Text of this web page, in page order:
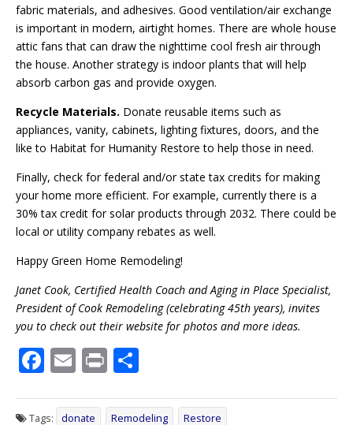
fabric materials, and adhesives. Good ventilation/air exchange
is important in modern, airtight homes. There are whole house
attic fans that can draw the nighttime cool fresh air through
the house. Another strategy is indoor plants that will help
absorb carbon gas and provide oxygen.
Recycle Materials. Donate reusable items such as
appliances, vanity, cabinets, lighting fixtures, doors, and the
like to Habitat for Humanity Restore to help those in need.
Finally, check for federal and/or state tax credits for making
your home more efficient. For example, currently there is a
30% tax credit for solar products through 2032. There could be
local or utility company rebates as well.
Happy Green Home Remodeling!
Janet Cook, Certified Health Coach and Aging in Place Specialist,
President of Cook Remodeling (celebrating 45th years), invites
you to check out their website for photos and more ideas.
F
e
E
ai
Pr
t ar
Tags: donate Remodeling Restore